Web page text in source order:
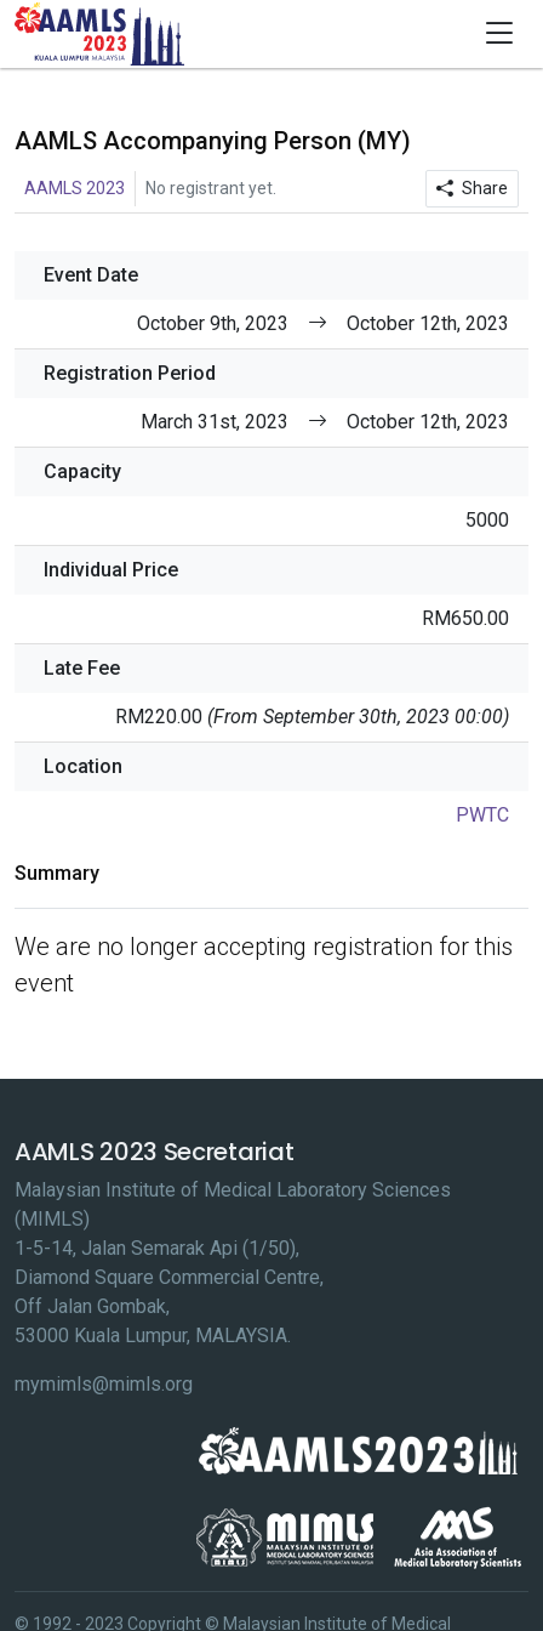
AAMLS Accompanying Person (MY)
AAMLS 2023 No registrant yet. Share
Event Date
October 9th, 2023 October 12th, 2023
Registration Period
March 31st, 2023 October 12th, 2023
Capacity
5000
Individual Price
RM650.00
Late Fee
RM220.00 (From September 30th, 2023 00:00)
Location
PWTC
Summary
We are no longer accepting registration for this
event
AAMLS 2023 Secretariat
Malaysian Institute of Medical Laboratory Sciences
(MIMLS)
1-5-14, Jalan Semarak Api (1/50),
Diamond Square Commercial Centre,
Off Jalan Gombak,
53000 Kuala Lumpur, MALAYSIA.
mymimls@mimls.org
© 1992 - 2023 Copyright © Malaysian Institute of Medical